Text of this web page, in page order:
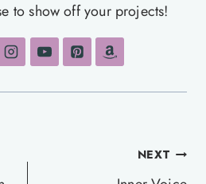
to show off your projects!
NEXT